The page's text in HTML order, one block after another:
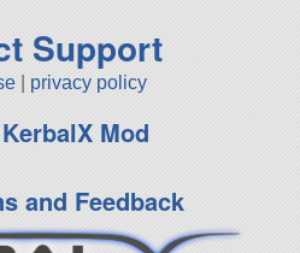
Support
privacy policy
Mod
and Feedback